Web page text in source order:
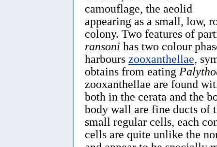
camouflage, the aeolid
appearing as a small, low,
colony. Two features of
ransoni has two colour
harbours zooxanthellae,
obtains from eating
zooxanthellae are found
both in the cerata and the
body wall are fine ducts of
small regular cells, each
cells are quite unlike the